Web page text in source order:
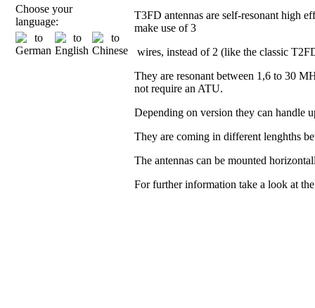
Choose your
language:
T3FD antennas are self-resonant high
make use of 3
wires, instead of 2 (like the classic
They are resonant between 1,6 to 30
not require an ATU.
Depending on version they can handle
They are coming in different lenghths
The antennas can be mounted
For further information take a look at the